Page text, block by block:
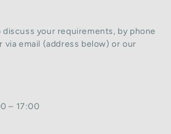
your requirements, by phone
email (address below) or our
– 17:00